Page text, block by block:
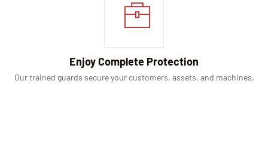
Enjoy Complete Protection
Our trained guards secure your customers, assets, and machines.